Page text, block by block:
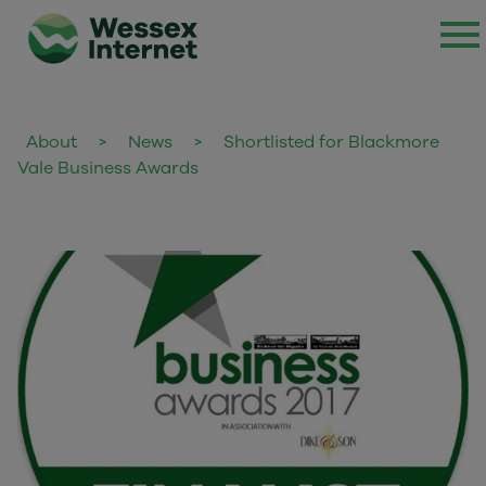
About > News >
Shortlisted for Blackmore
Vale Business Awards